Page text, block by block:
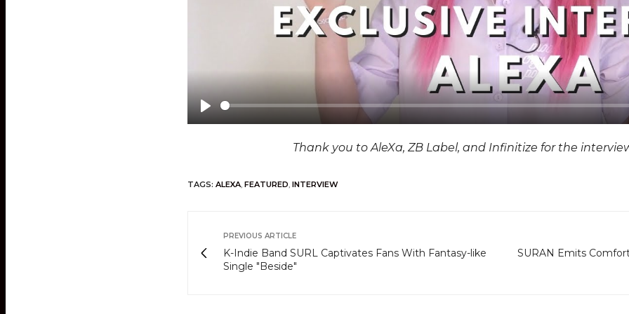
P
y
y
Thank you to AleXa, ZB Label, and Infinitize for the
TAGS: ALEXA, FEATURED, INTERVIEW
PREVIOUS ARTICLE
K-Indie Band SURL Captivates Fans With Fantasy-like
Single "Beside"
SURAN Emits